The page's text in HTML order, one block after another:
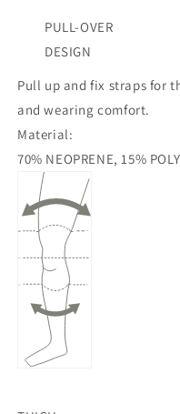
PULL-OVER
DESIGN
Pull up and fix straps for
and wearing comfort.
Material:
70% NEOPRENE, 15%